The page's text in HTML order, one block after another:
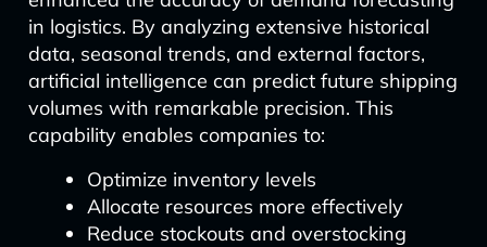
in logistics. By analyzing extensive historical
data, seasonal trends, and external factors,
artificial intelligence can predict future shipping
volumes with remarkable precision. This
capability enables companies to:
Optimize inventory levels
Allocate resources more effectively
Reduce stockouts and overstocking